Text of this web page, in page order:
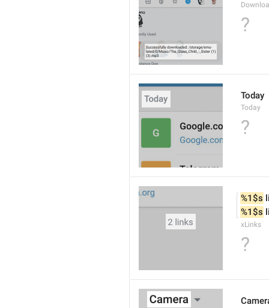
?
Today
Today
?
%1$s
%1$s
xLinks
?